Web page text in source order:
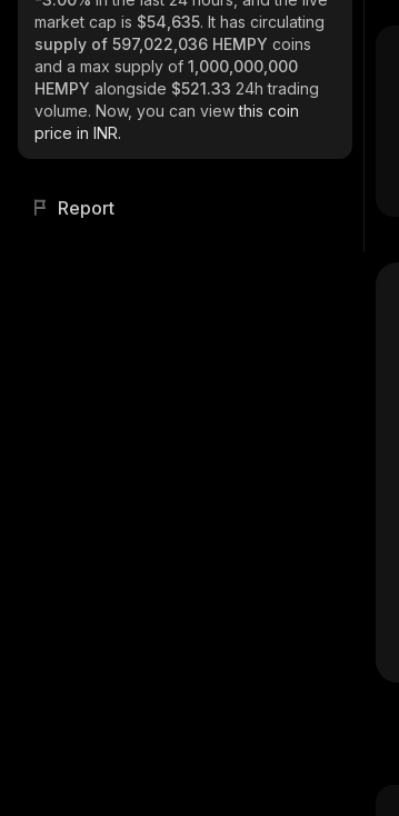
market cap is $54,635. It has circulating
supply of 597,022,036 HEMPY coins
and a max supply of 1,000,000,000
HEMPY alongside $521.33 24h trading
volume. Now, you can viewthis coin
price in INR.
Report